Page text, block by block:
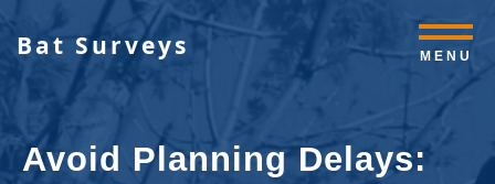
Bat Surveys MENU
Avoid Planning Delays: